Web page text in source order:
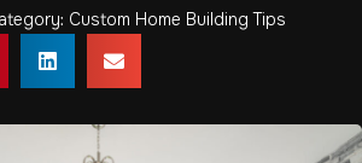
Custom Home Building Tips